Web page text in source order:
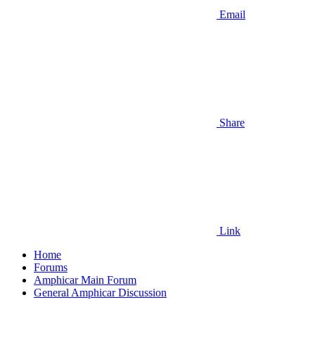
Email
Share
Link
Home
Forums
Amphicar Main Forum
General Amphicar Discussion